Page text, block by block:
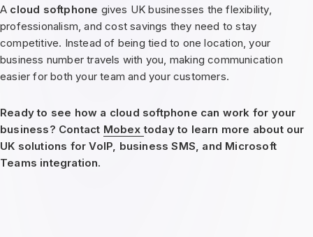
A cloud softphone gives UK businesses the flexibility,
professionalism, and cost savings they need to stay
competitive. Instead of being tied to one location, your
business number travels with you, making communication
easier for both your team and your customers.
Ready to see how a cloud softphone can work for your
business? Contact Mobextoday to learn more about our
UK solutions for VoIP, business SMS, and Microsoft
Teams integration.